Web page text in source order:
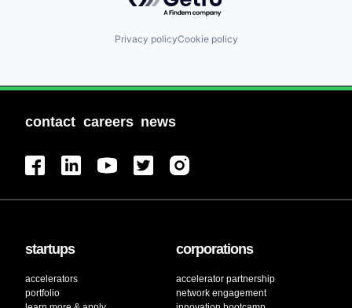
Privacy policyCookie policy
contact careers news
startups
accelerators
portfolio
corporations
accelerator partnership
network engagement